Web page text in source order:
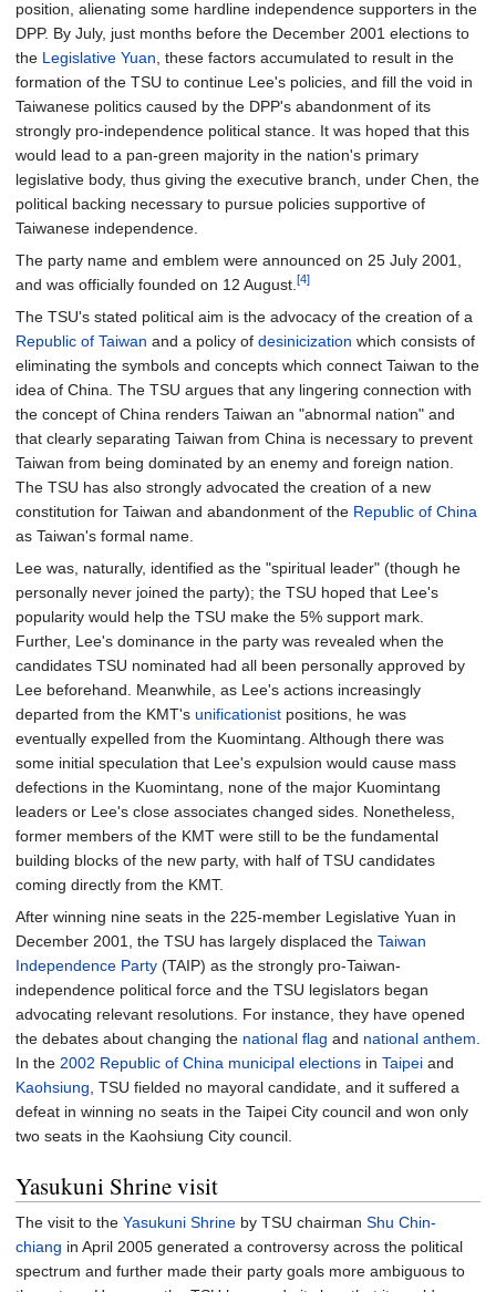
position, alienating some hardline independence supporters in the
DPP. By July, just months before the December 2001 elections to
the Legislative Yuan , these factors accumulated to result in the
formation of the TSU to continue Lee's policies, and fill the void in
Taiwanese politics caused by the DPP's abandonment of its
strongly pro-independence political stance. It was hoped that this
would lead to a pan-green majority in the nation's primary
legislative body, thus giving the executive branch, under Chen, the
political backing necessary to pursue policies supportive of
Taiwanese independence.
The party name and emblem were announced on 25 July 2001,
and was officially founded on 12 August. [4]
The TSU's stated political aim is the advocacy of the creation of a
Republic of Taiwan and a policy of desinicization which consists of
eliminating the symbols and concepts which connect Taiwan to the
idea of China. The TSU argues that any lingering connection with
the concept of China renders Taiwan an "abnormal nation" and
that clearly separating Taiwan from China is necessary to prevent
Taiwan from being dominated by an enemy and foreign nation.
The TSU has also strongly advocated the creation of a new
constitution for Taiwan and abandonment of the Republic of China
as Taiwan's formal name.
Lee was, naturally, identified as the "spiritual leader" (though he
personally never joined the party); the TSU hoped that Lee's
popularity would help the TSU make the 5% support mark.
Further, Lee's dominance in the party was revealed when the
candidates TSU nominated had all been personally approved by
Lee beforehand. Meanwhile, as Lee's actions increasingly
departed from the KMT's unificationist positions, he was
eventually expelled from the Kuomintang. Although there was
some initial speculation that Lee's expulsion would cause mass
defections in the Kuomintang, none of the major Kuomintang
leaders or Lee's close associates changed sides. Nonetheless,
former members of the KMT were still to be the fundamental
building blocks of the new party, with half of TSU candidates
coming directly from the KMT.
After winning nine seats in the 225-member Legislative Yuan in
December 2001, the TSU has largely displaced the Taiwan
Independence Party (TAIP) as the strongly pro-Taiwan-
independence political force and the TSU legislators began
advocating relevant resolutions. For instance, they have opened
the debates about changing the national flag and national anthem
In the 2002 Republic of China municipal elections in Taipei and
Kaohsiung , TSU fielded no mayoral candidate, and it suffered a
defeat in winning no seats in the Taipei City council and won only
two seats in the Kaohsiung City council.
Yasukuni Shrine visit
The visit to the Yasukuni Shrine by TSU chairman Shu Chin-
chiang in April 2005 generated a controversy across the political
spectrum and further made their party goals more ambiguous to